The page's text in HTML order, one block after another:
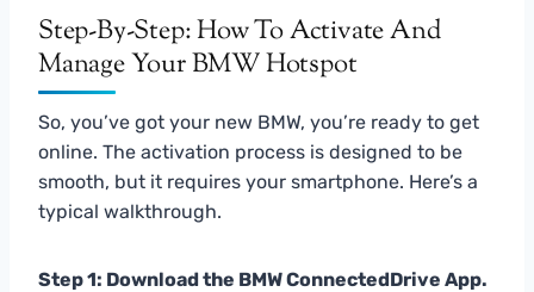
Step-By-Step: How To Activate And
Manage Your BMW Hotspot
So, you’ve got your new BMW, you’re ready to get
online. The activation process is designed to be
smooth, but it requires your smartphone. Here’s a
typical walkthrough.
Step 1: Download the BMW ConnectedDrive App.